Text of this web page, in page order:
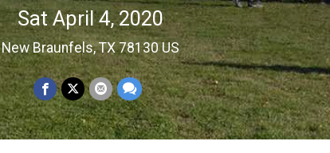
Sat April 4, 2020
New Braunfels, TX 78130 US